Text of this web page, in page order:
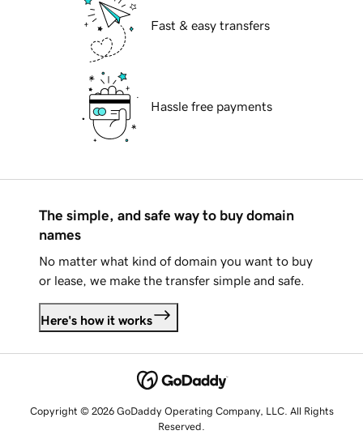
Fast & easy transfers
Hassle free payments
The simple, and safe way to buy domain
names
No matter what kind of domain you want to buy
or lease, we make the transfer simple and safe.
Here's how it works
Copyright © 2026 GoDaddy Operating Company, LLC. All Rights
Reserved.